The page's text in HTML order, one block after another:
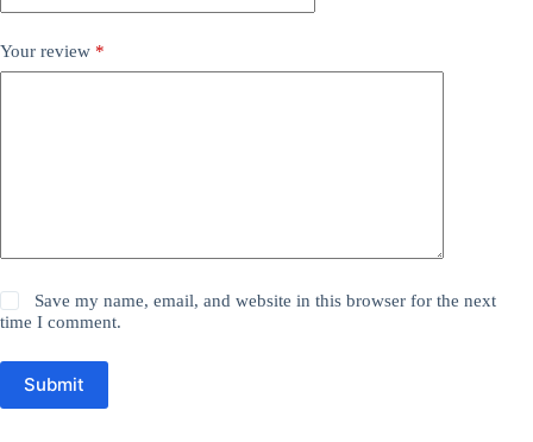
Your review *
Save my name, email, and website in this browser for the next
time I comment.
Submit